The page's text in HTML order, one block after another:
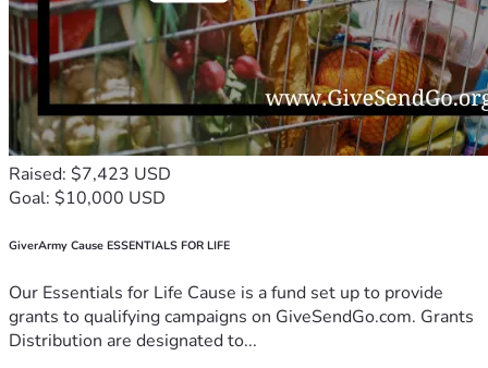
Raised: $7,423 USD
Goal: $10,000 USD
GiverArmy Cause ESSENTIALS FOR LIFE
Our Essentials for Life Cause is a fund set up to provide
grants to qualifying campaigns on GiveSendGo.com. Grants
Distribution are designated to...